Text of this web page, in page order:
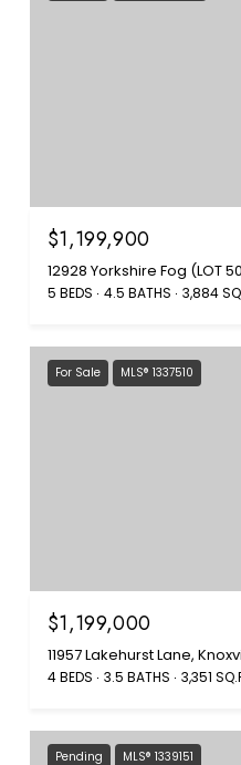
$1,199,900
12928 Yorkshire Fog (LOT
5 BEDS 4.5 BATHS 3,884
For Sale MLS® 1337510
$1,199,000
11957 Lakehurst Lane,
4 BEDS 3.5 BATHS 3,351
Pending MLS® 1339151